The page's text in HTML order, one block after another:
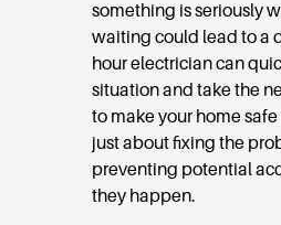
something is seriously
waiting could lead to a
hour electrician can
situation and take the
to make your home safe
just about fixing the
preventing potential
they happen.